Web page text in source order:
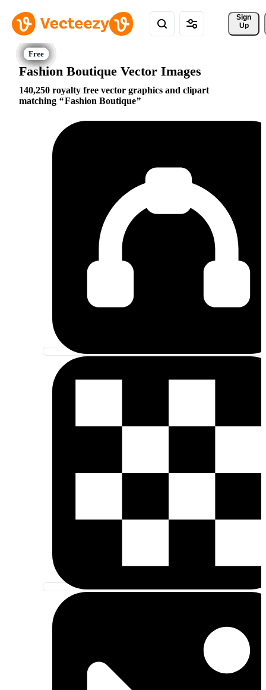
Sign
Up
Fashion Boutique Vector Images
140,250 royalty free vector graphics and clipart
matching
Fashion Boutique